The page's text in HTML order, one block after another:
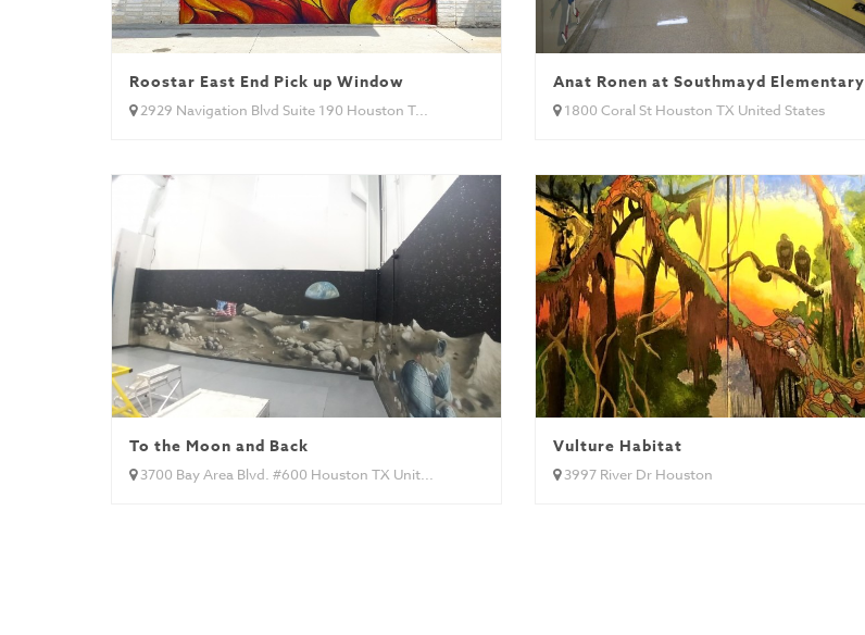
Roostar East End Pick up Window
2929 Navigation Blvd Suite 190 Houston T...
Anat Ronen at Southmayd Elementary
1800 Coral St Houston TX United States
To the Moon and Back
3700 Bay Area Blvd. #600 Houston TX Unit...
Vulture Habitat
3997 River Dr Houston